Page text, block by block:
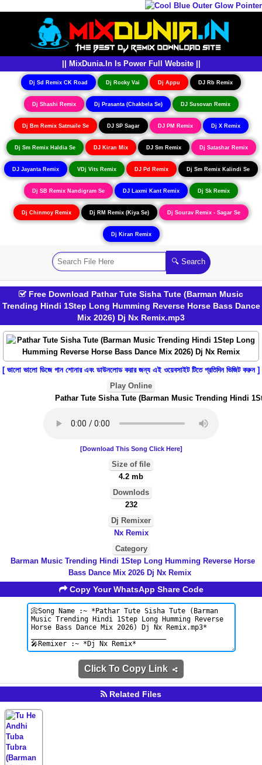
|| MixDunia.In Is Power Full Website ||
Dj Sd Remix CK Road Dj Rocky Vai Dj Appu DJ Rb Remix
Dj Shashi Remix Dj Prasanta (Chakbela Se) DJ Susovan Remix
Dj Bm Remix Satmaile Se DJ SP Sagar DJ PM Remix Dj X Remix
Dj Sm Remix Haldia Se DJ Kiran Mix DJ Sm Remix Dj Satashar Remix
DJ Jayanta Remix VDj Vits Remix DJ Pd Remix Dj Sm Remix Kalindi Se
Dj SB Remix Nandigram Se DJ Laxmi Kant Remix Dj Sk Remix
Dj Chinmoy Remix Dj RM Remix (Kiya Se) Dj Sourav Remix - Sagar Se
Dj Kiran Remix
Free Download Pathar Tute Sisha Tute (Barman Music
Trending Hindi 1Step Long Humming Reverse Horse Bass Dance
Mix 2026) Dj Nx Remix.mp3
[ ভালো ভালো ডিজে গান শোনার এবং ডাউনলোড করার জন্য এই ওয়েবসাইট টিতে প্রতিদিন ভিজিট করুন ]
Play Online
Pathar Tute Sisha Tute (Barman Music Trending Hindi
[Download This Song Click Here]
Size of file
4.2 mb
Downlods
232
Dj Remixer
Nx Remix
Category
Barman Music Trending Hindi 1Step Long Humming Reverse Horse
Bass Dance Mix 2026 Dj Nx Remix
Copy Your WhatsApp Share Code
Click To Copy Link
Related Files